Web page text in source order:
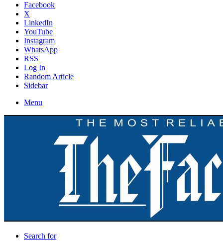
Facebook
X
LinkedIn
YouTube
Instagram
WhatsApp
RSS
Log In
Random Article
Sidebar
Menu
Search for